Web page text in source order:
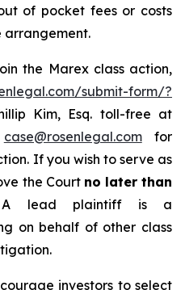
of pocket fees or costs
arrangement.
the Marex class action,
submit-form/?
Kim, Esq. toll-free at
case@rosenlegal.comfor
If you wish to serve as
the Court no later than
lead plaintiff is a
on behalf of other class
investors to select